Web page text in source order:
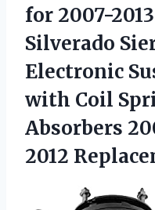
for 2007-
Silverado
Electronic
with Coil
Absorbers
2012